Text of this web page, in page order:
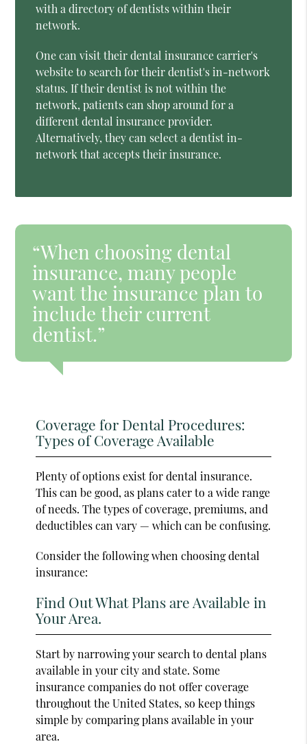
with a directory of dentists within their
network.
One can visit their dental insurance carrier's
website to search for their dentist's in-network
status. If their dentist is not within the
network, patients can shop around for a
different dental insurance provider.
Alternatively, they can select a dentist in-
network that accepts their insurance.
“When choosing dental
insurance, many people
want the insurance plan to
include their current
dentist.”
Coverage for Dental Procedures:
Types of Coverage Available
Plenty of options exist for dental insurance.
This can be good, as plans cater to a wide range
of needs. The types of coverage, premiums, and
deductibles can vary — which can be confusing.
Consider the following when choosing dental
insurance:
Find Out What Plans are Available in
Your Area.
Start by narrowing your search to dental plans
available in your city and state. Some
insurance companies do not offer coverage
throughout the United States, so keep things
simple by comparing plans available in your
area.